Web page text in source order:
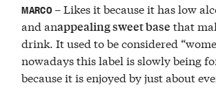
MARCO– Likes it because it has low
and anappealing sweet base that
drink. It used to be considered
nowadays this label is slowly being
because it is enjoyed by just about